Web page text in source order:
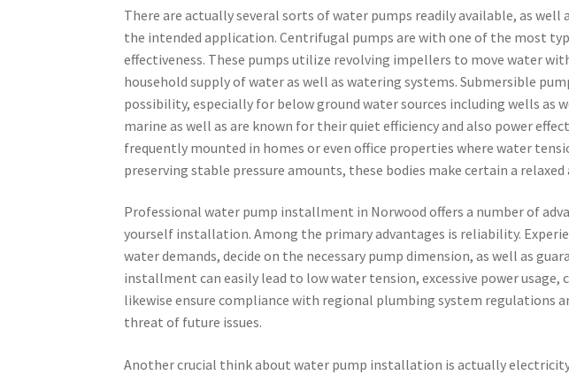
There are actually several sorts of water pumps readily available, as well
the intended application. Centrifugal pumps are with one of the most
effectiveness. These pumps utilize revolving impellers to move water
household supply of water as well as watering systems. Submersible
possibility, especially for below ground water sources including wells as
marine as well as are known for their quiet efficiency and also power
frequently mounted in homes or even office properties where water
preserving stable pressure amounts, these bodies make certain a
Professional water pump installment in Norwood offers a number of
yourself installation. Among the primary advantages is reliability.
water demands, decide on the necessary pump dimension, as well as
installment can easily lead to low water tension, excessive power usage,
likewise ensure compliance with regional plumbing system regulations
threat of future issues.
Another crucial think about water pump installation is actually